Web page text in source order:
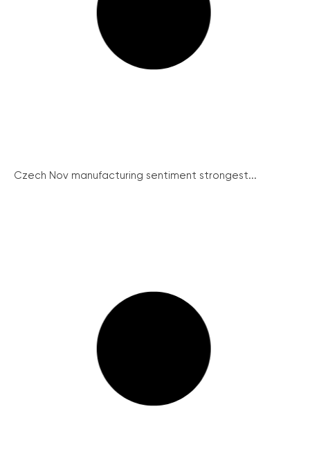
Czech Nov manufacturing sentiment strongest...